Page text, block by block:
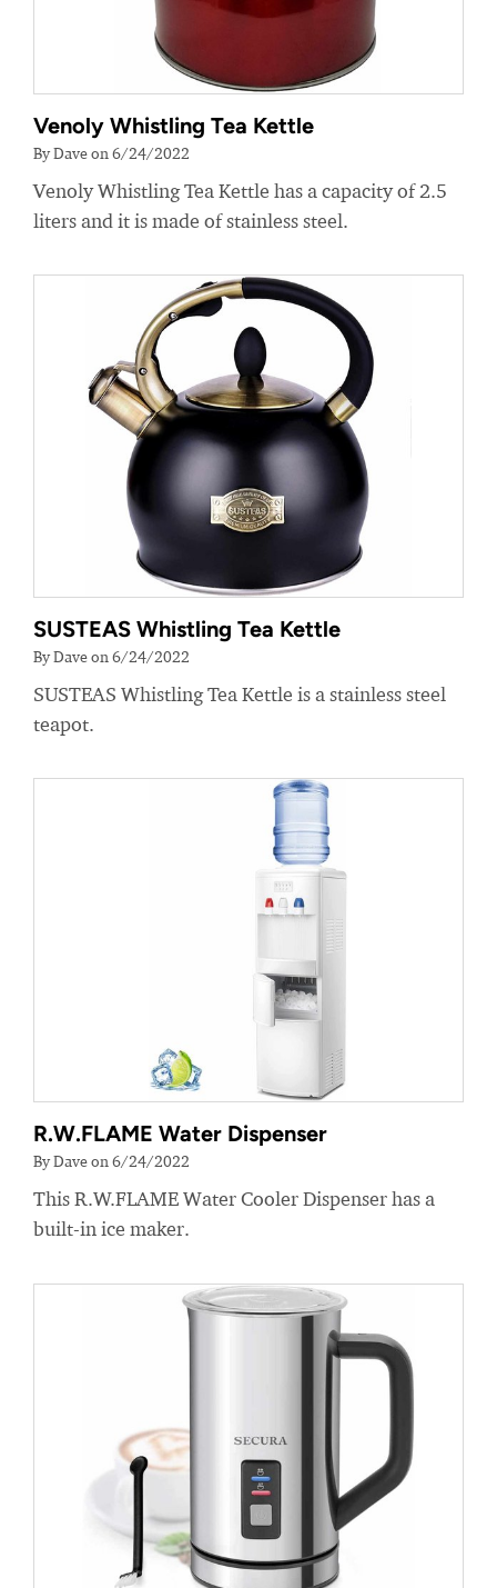
Venoly Whistling Tea Kettle
By Dave on 6/24/2022
Venoly Whistling Tea Kettle has a capacity of 2.5
liters and it is made of stainless steel.
SUSTEAS Whistling Tea Kettle
By Dave on 6/24/2022
SUSTEAS Whistling Tea Kettle is a stainless steel
teapot.
R.W.FLAME Water Dispenser
By Dave on 6/24/2022
This R.W.FLAME Water Cooler Dispenser has a
built-in ice maker.